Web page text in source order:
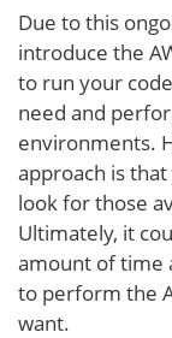
Due to this
introduce the
to run your
need and
environments.
approach is
look for those
Ultimately, it
amount of time
to perform the
want.